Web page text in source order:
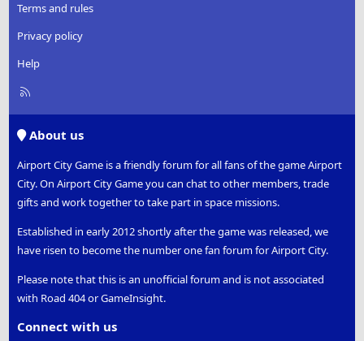
Terms and rules
Privacy policy
Help
R
About us
Airport City Game is a friendly forum for all fans of the game Airport
City. On Airport City Game you can chat to other members, trade
gifts and work together to take part in space missions.
Established in early 2012 shortly after the game was released, we
have risen to become the number one fan forum for Airport City.
Please note that this is an unofficial forum and is not associated
with Road 404 or GameInsight.
Connect with us